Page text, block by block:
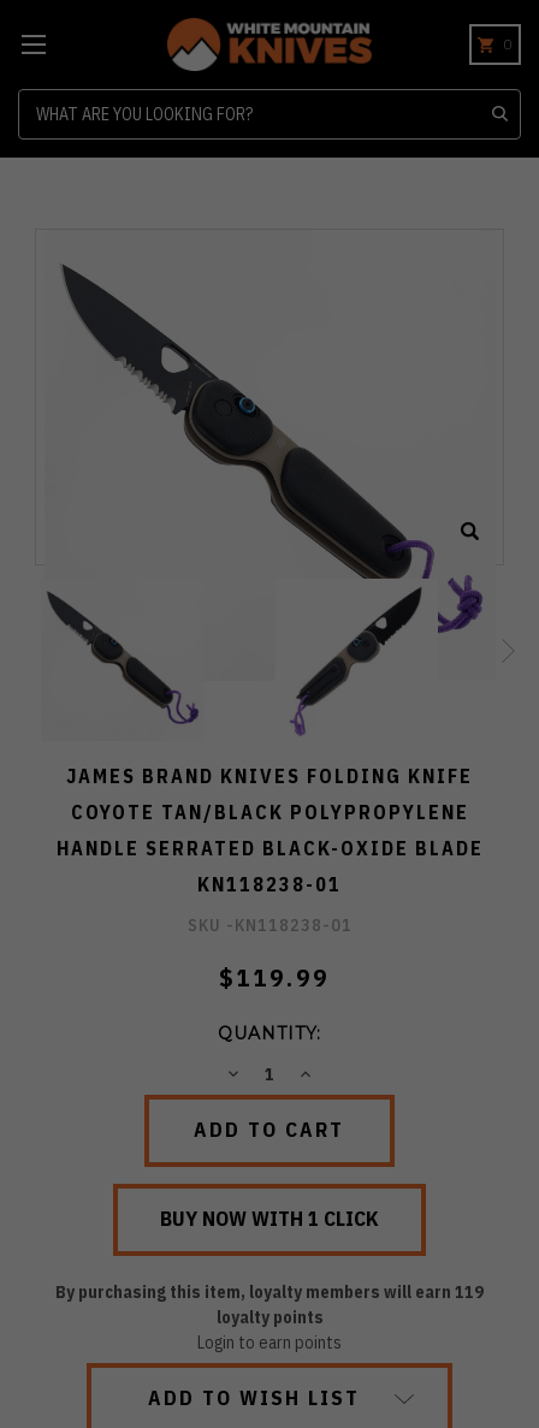
0
JAMES BRAND KNIVES FOLDING KNIFE
COYOTE TAN/BLACK POLYPROPYLENE
HANDLE SERRATED BLACK-OXIDE BLADE
KN118238-01
SKU -KN118238-01
$119.99
QUANTITY:
DECREASEINCREASE
By purchasing this item, loyalty members will earn 119
loyalty points
Login to earn points
ADD TO WISH LIST